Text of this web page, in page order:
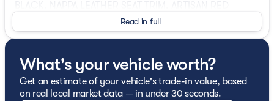
PREMIUM PAINT CHARGE, 2ND-ROW CAPTAIN'S
CHAIRS, BLACK LUG NUTS & BLACK WHEEL LOCKS,
SPLASH GUARDS, ILLUMINATED DOORSILL TRIM
PROTECTION - CAPTAIN CHAIRS
Safety and Security
Read in full
What's your vehicle worth?
Get an estimate of your vehicle's trade-in value, based
on real local market data — in under 30 seconds.